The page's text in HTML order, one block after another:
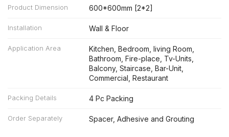
Product Dimension 600*600mm [2*2]
Installation Wall & Floor
Application Area
Kitchen, Bedroom, living Room,
Bathroom, Fire-place, Tv-Units,
Balcony, Staircase, Bar-Unit,
Commercial, Restaurant
Packing Details 4 Pc Packing
Order Separately Spacer, Adhesive and Grouting